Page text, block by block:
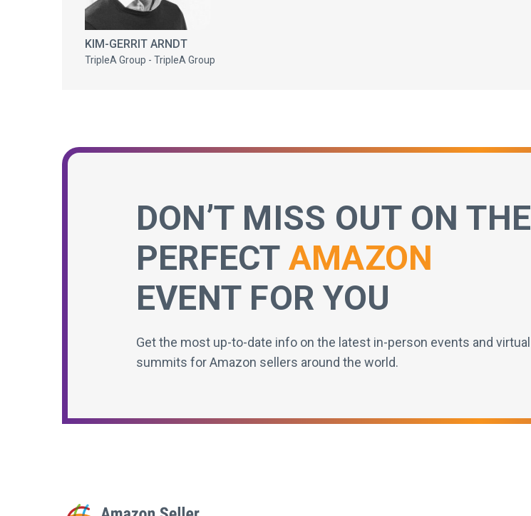
KIM-GERRIT ARNDT
TripleA Group - TripleA Group
DON’T MISS OUT ON THE
PERFECT AMAZON
EVENT FOR YOU
Get the most up-to-date info on the latest in-person events and virtual
summits for Amazon sellers around the world.